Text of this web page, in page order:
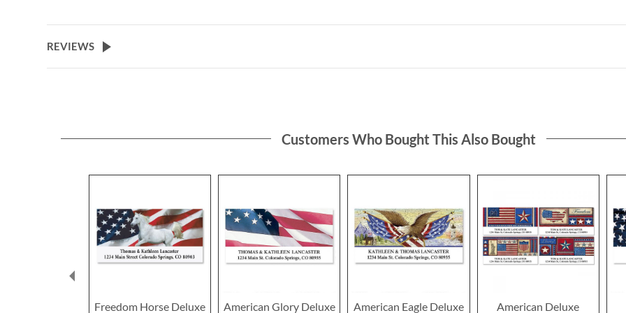
the
REVIEWS
Customers Who Bought This Also Bought
Freedom Horse Deluxe
American Glory Deluxe
American Eagle Deluxe
American Deluxe